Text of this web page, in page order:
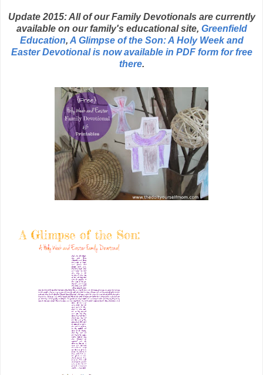
Update 2015: All of our Family Devotionals are currently
available on our family's educational site, Greenfield
Education, A Glimpse of the Son: A Holy Week and
Easter Devotional is now available in PDF form for free
there.